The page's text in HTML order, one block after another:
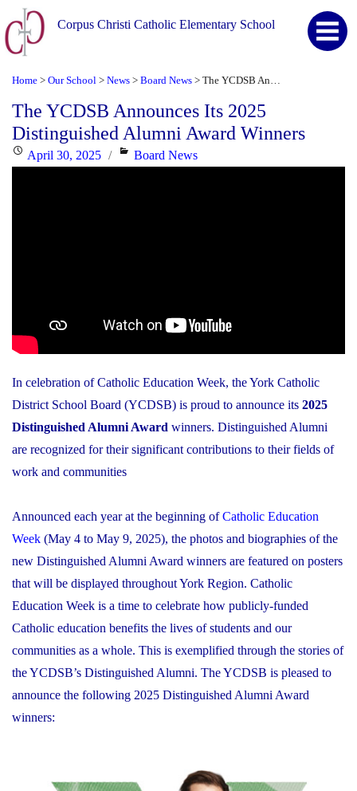
Corpus Christi Catholic Elementary School
Home > Our School > News > Board News >
The YCDSB Announces Its 2025
Distinguished Alumni Award Winners
PostedApril 30, 2025 Categories
Board News
In celebration of Catholic Education Week, the York Catholic
District School Board (YCDSB) is proud to announce its 2025
Distinguished Alumni Award winners. Distinguished Alumni
are recognized for their significant contributions to their fields of
work and communities
Announced each year at the beginning ofCatholic Education
Week (May 4 to May 9, 2025), the photos and biographies of the
new Distinguished Alumni Award winners are featured on posters
that will be displayed throughout York Region. Catholic
Education Week is a time to celebrate how publicly-funded
Catholic education benefits the lives of students and our
communities as a whole. This is exemplified through the stories of
the YCDSB’s Distinguished Alumni. The YCDSB is pleased to
announce the following 2025 Distinguished Alumni Award
winners: